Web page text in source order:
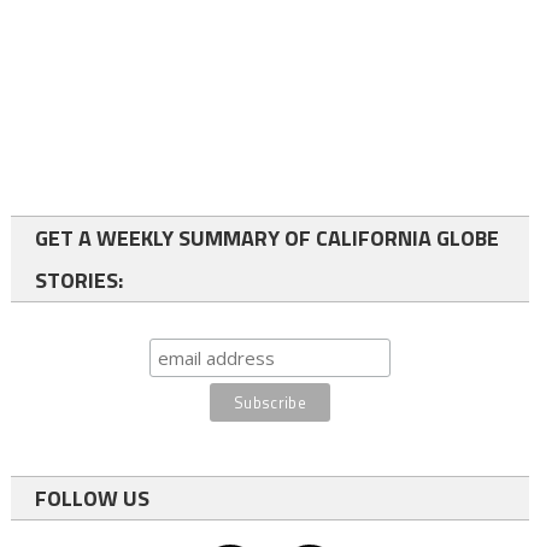
GET A WEEKLY SUMMARY OF CALIFORNIA GLOBE
STORIES:
FOLLOW US